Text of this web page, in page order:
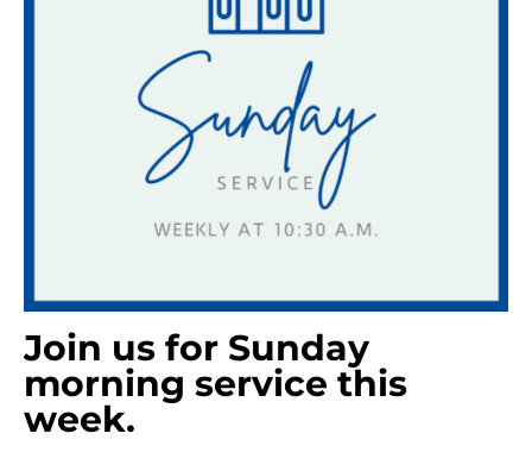
Join us for Sunday
morning service this
week.